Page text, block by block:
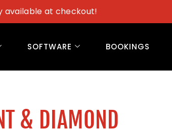
available at checkout!
SOFTWARE BOOKINGS
& DIAMOND